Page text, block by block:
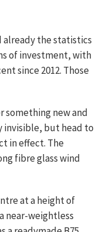
already the statistics
of investment, with
since 2012. Those
something new and
invisible, but head to
in effect. The
fibre glass wind
at a height of
near-weightless